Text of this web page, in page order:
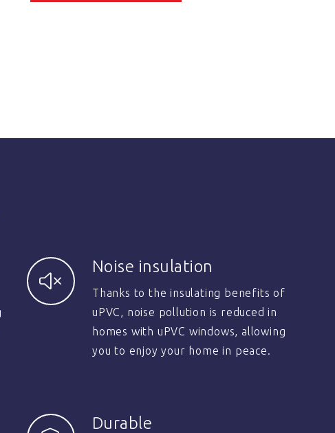
Noise insulation
Thanks to the insulating benefits of
uPVC, noise pollution is reduced in
homes with uPVC windows, allowing
you to enjoy your home in peace.
Durable